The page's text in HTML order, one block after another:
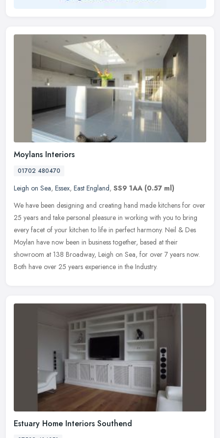
Moylans Interiors
01702 480470
Leigh on Sea, Essex, East England, SS9 1AA (0.57 ml)
We have been designing and creating hand made kitchens for over
25 years and take personal pleasure in working with you to bring
every facet of your kitchen to life in perfect harmony. Neil & Des
Moylan have now been in business together, based at their
showroom at 138 Broadway, Leigh on Sea, for over 7 years now.
Both have over 25 years experience in the Industry.
Estuary Home Interiors Southend